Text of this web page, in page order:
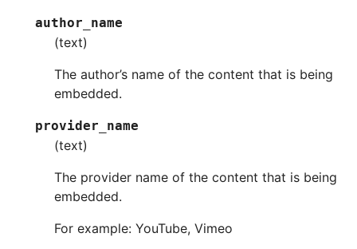
author_name
(text)
The author’s name of the content that is being
embedded.
provider_name
(text)
The provider name of the content that is being
embedded.
For example: YouTube, Vimeo